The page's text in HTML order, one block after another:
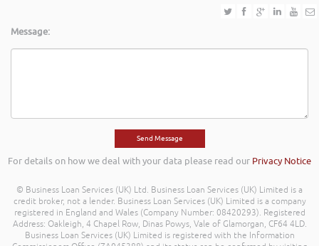
Message:
For details on how we deal with your data please read our Privacy Notice
© Business Loan Services (UK) Ltd. Business Loan Services (UK) Limited is a
credit broker, not a lender. Business Loan Services (UK) Limited is a company
registered in England and Wales (Company Number: 08420293). Registered
Address: Oakleigh, 4 Chapel Row, Dinas Powys, Vale of Glamorgan, CF64 4LD.
Business Loan Services (UK) Limited is registered with the Information